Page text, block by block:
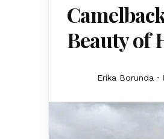
Beauty of
Erika Borunda